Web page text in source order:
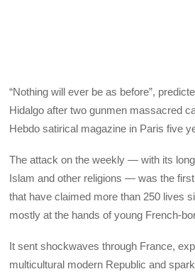
“Nothing will ever be as before”,
Hidalgo after two gunmen massacred
Hebdo satirical magazine in Paris five
The attack on the weekly — with its
Islam and other religions — was the
that have claimed more than 250 lives
mostly at the hands of young French-
It sent shockwaves through France,
multicultural modern Republic and